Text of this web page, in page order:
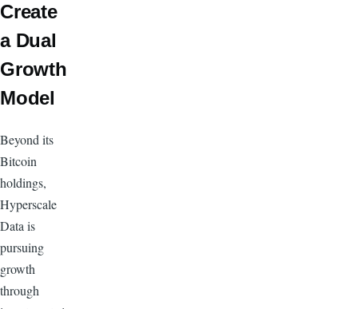
Create
a Dual
Growth
Model
Beyond its
Bitcoin
holdings,
Hyperscale
Data is
pursuing
growth
through